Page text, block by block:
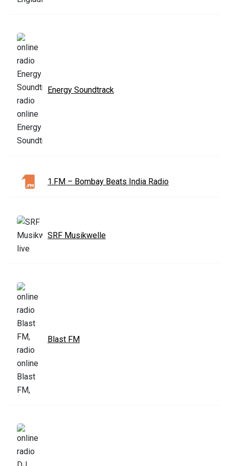
Energy Soundtrack
1.FM – Bombay Beats India Radio
SRF Musikwelle
Blast FM